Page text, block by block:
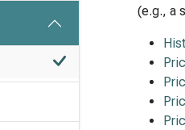
(e.g., a